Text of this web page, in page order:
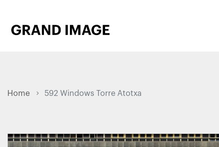
Home 592 Windows Torre Atotxa